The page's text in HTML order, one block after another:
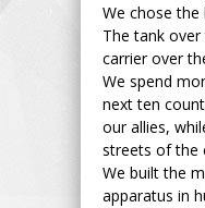
We chose
The tank
carrier over
We spend
next ten
our allies,
streets of the
We built the
apparatus in